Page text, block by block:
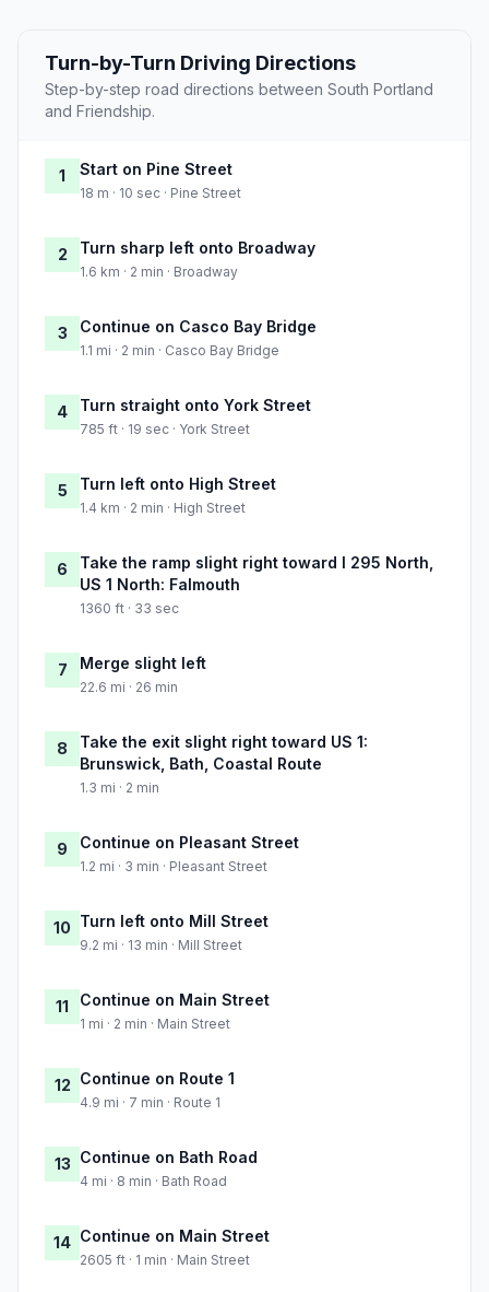
Turn-by-Turn Driving Directions
Step-by-step road directions between South Portland
and Friendship.
1 Start on Pine Street
18 m · 10 sec · Pine Street
2 Turn sharp left onto Broadway
1.6 km · 2 min · Broadway
3 Continue on Casco Bay Bridge
1.1 mi · 2 min · Casco Bay Bridge
4 Turn straight onto York Street
785 ft · 19 sec · York Street
5 Turn left onto High Street
1.4 km · 2 min · High Street
6
Take the ramp slight right toward I 295 North,
US 1 North: Falmouth
1360 ft · 33 sec
7 Merge slight left
22.6 mi · 26 min
8
Take the exit slight right toward US 1:
Brunswick, Bath, Coastal Route
1.3 mi · 2 min
9 Continue on Pleasant Street
1.2 mi · 3 min · Pleasant Street
10 Turn left onto Mill Street
9.2 mi · 13 min · Mill Street
11 Continue on Main Street
1 mi · 2 min · Main Street
12 Continue on Route 1
4.9 mi · 7 min · Route 1
13 Continue on Bath Road
4 mi · 8 min · Bath Road
14 Continue on Main Street
2605 ft · 1 min · Main Street